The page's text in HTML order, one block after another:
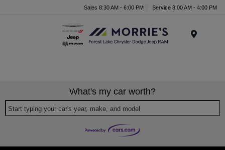
Sales 8:30 AM - 6:00 PM Service 8:00 AM - 4:00 PM
What's my car worth?
Start typing your car's year, make, and model